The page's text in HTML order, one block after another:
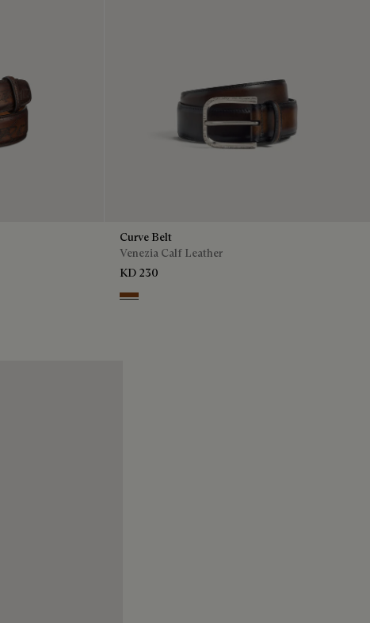
Curve Belt
Venezia Calf Leather
KD 230
Charcoal Brown